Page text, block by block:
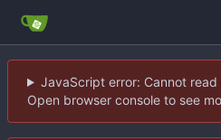
JavaScript error: Cannot
Open browser console to see